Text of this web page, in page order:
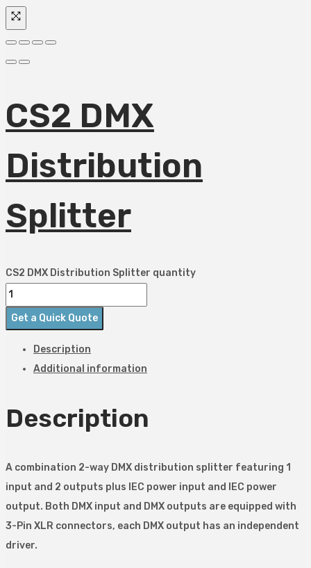
CS2 DMX
Distribution
Splitter
CS2 DMX Distribution Splitter quantity
Get a Quick Quote
Description
Additional information
Description
A combination 2-way DMX distribution splitter featuring 1
input and 2 outputs plus IEC power input and IEC power
output. Both DMX input and DMX outputs are equipped with
3-Pin XLR connectors, each DMX output has an independent
driver.